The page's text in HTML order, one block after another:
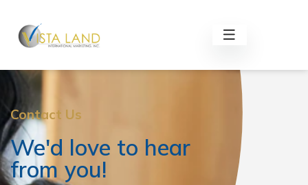
Contact Us
We'd love to hear
from you!